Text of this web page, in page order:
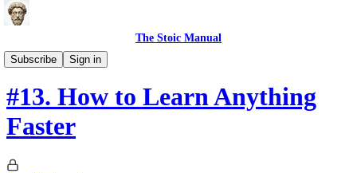
The Stoic Manual
Subscribe
Sign in
Science-based Health Tools
#13. How to Learn Anything
Faster